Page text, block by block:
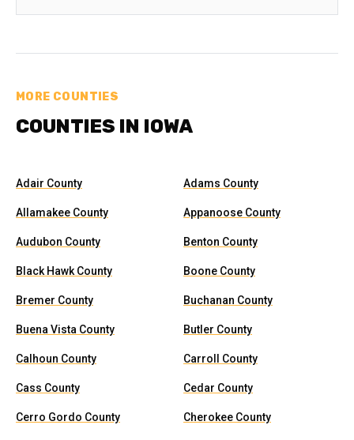
MORE COUNTIES
COUNTIES IN IOWA
Adair County Adams County
Allamakee County Appanoose County
Audubon County Benton County
Black Hawk County Boone County
Bremer County Buchanan County
Buena Vista County Butler County
Calhoun County Carroll County
Cass County Cedar County
Cerro Gordo County Cherokee County